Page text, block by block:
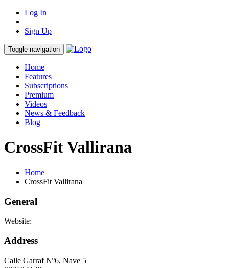
Log In
Sign Up
Toggle navigation
Home
Features
Subscriptions
Premium
Videos
News & Feedback
Blog
CrossFit Vallirana
Home
CrossFit Vallirana
General
Website:
Address
Calle Garraf Nº6, Nave 5